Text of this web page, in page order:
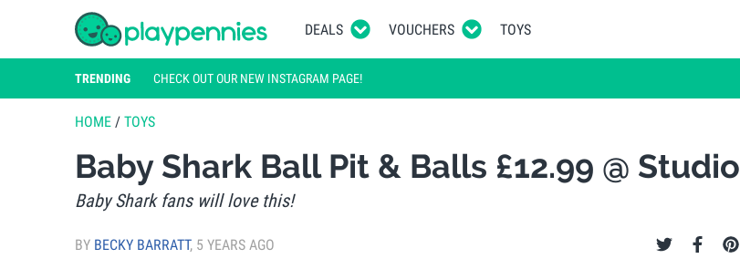
DEALS VOUCHERS TOYS
TRENDING CHECK OUT OUR NEW INSTAGRAM PAGE!
HOME / TOYS
Baby Shark Ball Pit & Balls £12.99 @ Studio
Baby Shark fans will love this!
BY BECKY BARRATT, 5 YEARS AGO